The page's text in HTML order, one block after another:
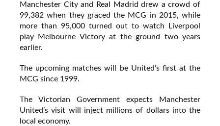
Manchester City and Real Madrid drew a crowd of
99,382 when they graced the MCG in 2015, while
more than 95,000 turned out to watch Liverpool
play Melbourne Victory at the ground two years
earlier.
The upcoming matches will be United’s first at the
MCG since 1999.
The Victorian Government expects Manchester
United’s visit will inject millions of dollars into the
local economy.